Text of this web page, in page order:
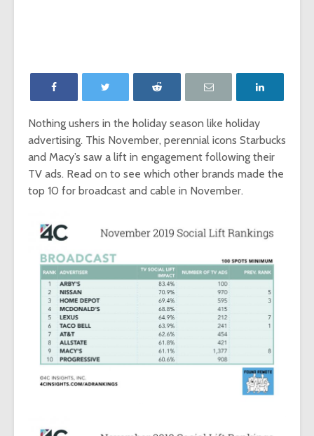
Nothing ushers in the holiday season like holiday
advertising. This November, perennial icons Starbucks
and Macy’s saw a lift in engagement following their
TV ads. Read on to see which other brands made the
top 10 for broadcast and cable in November.
‘Will & Grace’ Short
Film Highlights NBC
Chesapeake Shores
creator Dan
Paulson on
Hallmark Channel’s
most-watched
social-
of